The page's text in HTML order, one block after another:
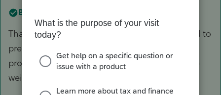
Best answer by
That depends on the type(s) of returns you tend to
prepare, the volume, and your budget. Each
product has its pros and cons, so you'd have to
weigh in based on these considerations.